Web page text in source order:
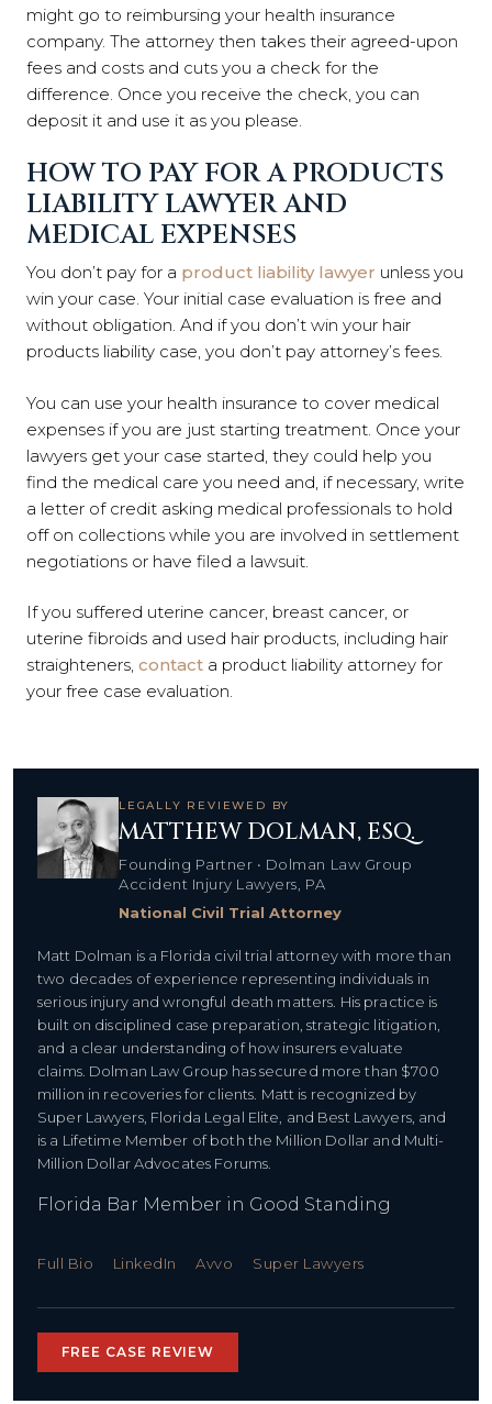
might go to reimbursing your health insurance
company. The attorney then takes their agreed-upon
fees and costs and cuts you a check for the
difference. Once you receive the check, you can
deposit it and use it as you please.
HOW TO PAY FOR A PRODUCTS
LIABILITY LAWYER AND
MEDICAL EXPENSES
You don’t pay for a product liability lawyer unless you
win your case. Your initial case evaluation is free and
without obligation. And if you don’t win your hair
products liability case, you don’t pay attorney’s fees.
You can use your health insurance to cover medical
expenses if you are just starting treatment. Once your
lawyers get your case started, they could help you
find the medical care you need and, if necessary, write
a letter of credit asking medical professionals to hold
off on collections while you are involved in settlement
negotiations or have filed a lawsuit.
If you suffered uterine cancer, breast cancer, or
uterine fibroids and used hair products, including hair
straighteners, contact a product liability attorney for
your free case evaluation.
LEGALLY REVIEWED BY
MATTHEW DOLMAN, ESQ.
Founding Partner • Dolman Law Group
Accident Injury Lawyers, PA
National Civil Trial Attorney
Matt Dolman is a Florida civil trial attorney with more than
two decades of experience representing individuals in
serious injury and wrongful death matters. His practice is
built on disciplined case preparation, strategic litigation,
and a clear understanding of how insurers evaluate
claims. Dolman Law Group has secured more than $700
million in recoveries for clients. Matt is recognized by
Super Lawyers, Florida Legal Elite, and Best Lawyers, and
is a Lifetime Member of both the Million Dollar and Multi-
Million Dollar Advocates Forums.
Florida Bar Member in Good Standing
Full Bio LinkedIn Avvo Super Lawyers
FREE CASE REVIEW